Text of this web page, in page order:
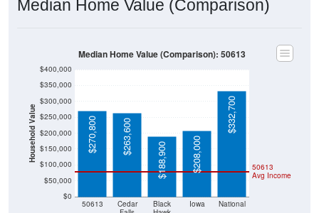
Household Value
$0
$50,000
$100,000
$150,000
$200,000
$250,000
$300,000
$350,000
Falls
Hawk
County
$270,800 $263,600
$188,900 $208,000
$332,700